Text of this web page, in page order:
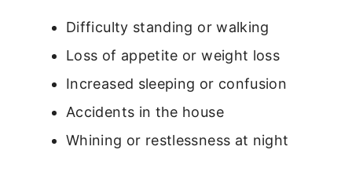
Difficulty standing or walking
Loss of appetite or weight loss
Increased sleeping or confusion
Accidents in the house
Whining or restlessness at night